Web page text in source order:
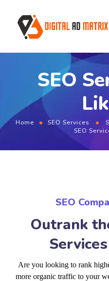
SEO
Home SEO Services
SEO
SEO
Outrank
Are you looking to rank
more organic traffic to your